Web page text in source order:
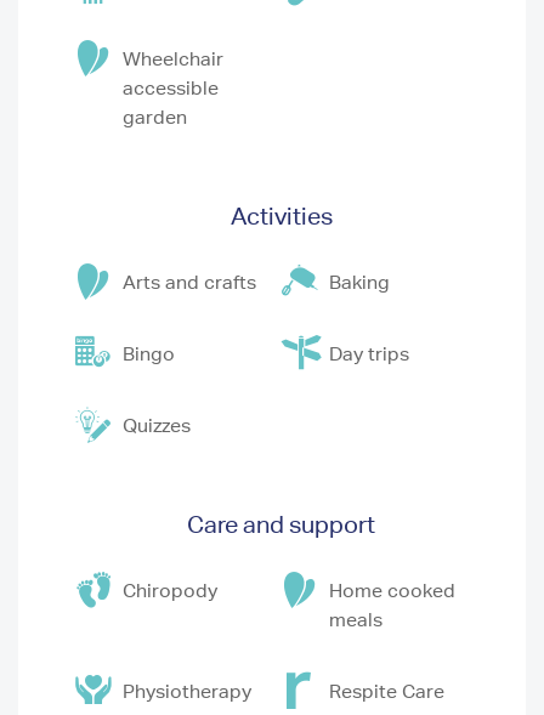
Wheelchair
accessible
garden
Activities
Arts and crafts Baking
Bingo Day trips
Quizzes
Care and support
Chiropody
Home cooked
meals
Physiotherapy Respite Care